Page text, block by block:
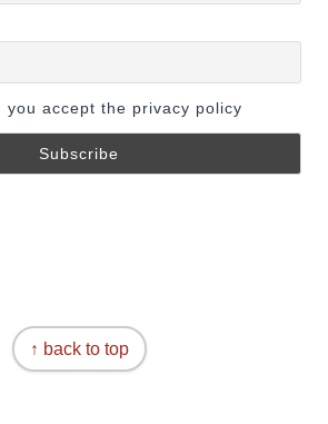
you accept the privacy policy
↑ back to top